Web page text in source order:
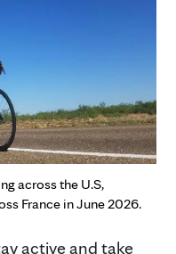
across the U.S,
France in June 2026.
active and take